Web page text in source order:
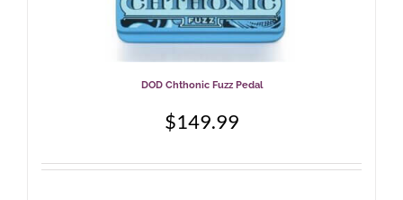
DOD Chthonic Fuzz Pedal
$149.99